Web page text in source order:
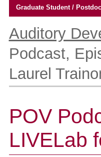
Graduate Student /
tools
Auditory
Podcast,
Laurel
POV
LIVELab